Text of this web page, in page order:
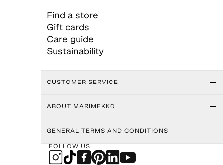
Find a store
Gift cards
Care guide
Sustainability
CUSTOMER SERVICE
ABOUT MARIMEKKO
GENERAL TERMS AND CONDITIONS
FOLLOW US